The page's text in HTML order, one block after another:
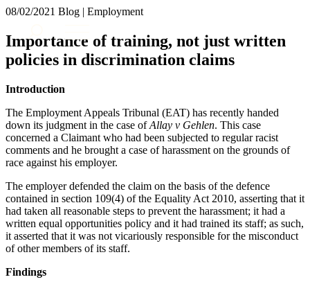
About us
What we do
Our people
Contact us
SIGN UP TO OUR MAILING LIST
Services
Banking & Finance
Commercial Services
Construction
Corporate
× back to menu
Services
Banking & Finance
Commercial Services
Corporate
Digital Assets & Technology
Dispute Resolution
Employment
Intellectual Property
Private Client
Property
Regulation
Restructuring & Insolvency
Tax
08/02/2021 Blog | Employment
Importance of training, not just written
policies in discrimination claims
Introduction
The Employment Appeals Tribunal (EAT) has recently handed
down its judgment in the case ofAllay v Gehlen. This case
concerned a Claimant who had been subjected to regular racist
comments and he brought a case of harassment on the grounds of
race against his employer.
The employer defended the claim on the basis of the defence
contained in section 109(4) of the Equality Act 2010, asserting that it
had taken all reasonable steps to prevent the harassment; it had a
written equal opportunities policy and it had trained its staff; as such,
it asserted that it was not vicariously responsible for the misconduct
of other members of its staff.
Findings